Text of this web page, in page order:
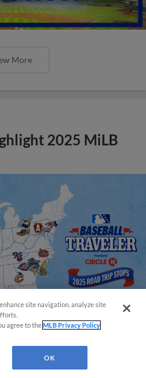
More
2025 MiLB
More
site navigation, analyze site
agree to theMLB Privacy Policy
OK